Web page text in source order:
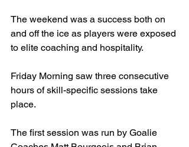
The weekend was a success both on
and off the ice as players were exposed
to elite coaching and hospitality.
Friday Morning saw three consecutive
hours of skill-specific sessions take
place.
The first session was run by Goalie